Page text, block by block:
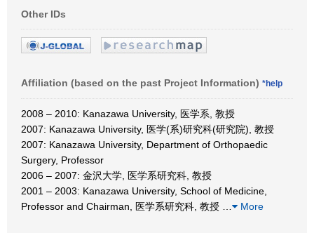
Other IDs
Affiliation (based on the past Project Information) *help
2008 – 2010: Kanazawa University, 医学系, 教授
2007: Kanazawa University, 医学(系)研究科(研究院), 教授
2007: Kanazawa University, Department of Orthopaedic
Surgery, Professor
2006 – 2007: 金沢大学, 医学系研究科, 教授
2001 – 2003: Kanazawa University, School of Medicine,
Professor and Chairman, 医学系研究科, 教授
More